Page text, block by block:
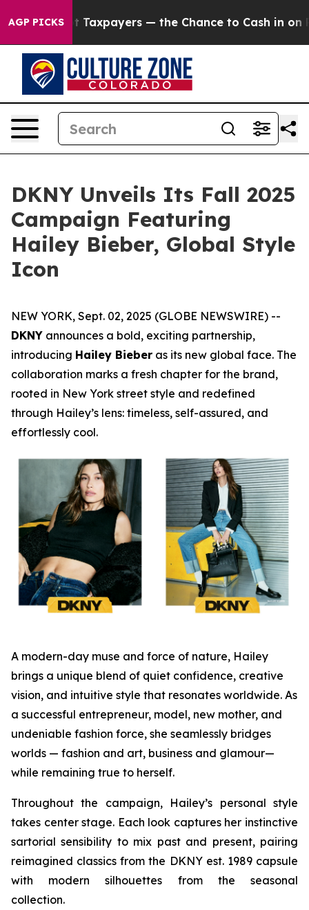
AGP PICKS
not Taxpayers — the Chance to Cash in on
DKNY Unveils Its Fall 2025
Campaign Featuring
Hailey Bieber, Global Style
Icon
NEW YORK, Sept. 02, 2025 (GLOBE NEWSWIRE) --
DKNY announces a bold, exciting partnership,
introducing Hailey Bieber as its new global face. The
collaboration marks a fresh chapter for the brand,
rooted in New York street style and redefined
through Hailey’s lens: timeless, self-assured, and
effortlessly cool.
A modern-day muse and force of nature, Hailey
brings a unique blend of quiet confidence, creative
vision, and intuitive style that resonates worldwide. As
a successful entrepreneur, model, new mother, and
undeniable fashion force, she seamlessly bridges
worlds — fashion and art, business and glamour—
while remaining true to herself.
Throughout the campaign, Hailey’s personal style
takes center stage. Each look captures her instinctive
sartorial sensibility to mix past and present, pairing
reimagined classics from the DKNY est. 1989 capsule
with modern silhouettes from the seasonal
collection.